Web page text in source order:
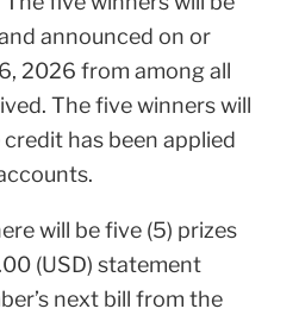
announced on or
2026 from among all
The five winners will
has been applied
will be five (5) prizes
(USD) statement
next bill from the